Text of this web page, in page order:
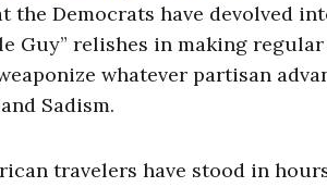
the Democrats have devolved
Guy” relishes in making
whatever partisan
Sadism.
travelers have stood in